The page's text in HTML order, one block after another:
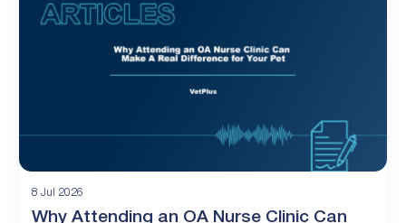
8 Jul 2026
Why Attending an OA Nurse Clinic Can